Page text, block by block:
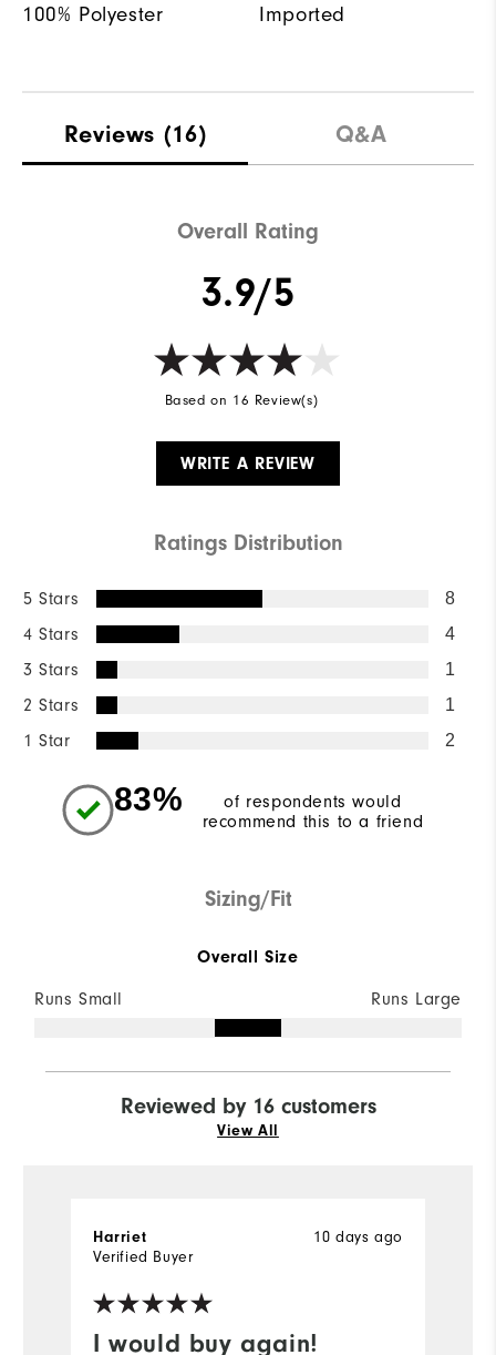
100% Polyester Imported
Reviews (16) Q&A
Overall Rating
3.9/5
Based on 16 Review(s)
WRITE A REVIEW
Ratings Distribution
5 Stars 8
4 Stars 4
3 Stars 1
2 Stars 1
1 Star 2
83%
of respondents would
recommend this to a friend
Sizing/Fit
Overall Size
Runs Small Runs Large
Reviewed by 16 customers
View All
I would buy again!
10 days ago
Harriet
Verified Buyer